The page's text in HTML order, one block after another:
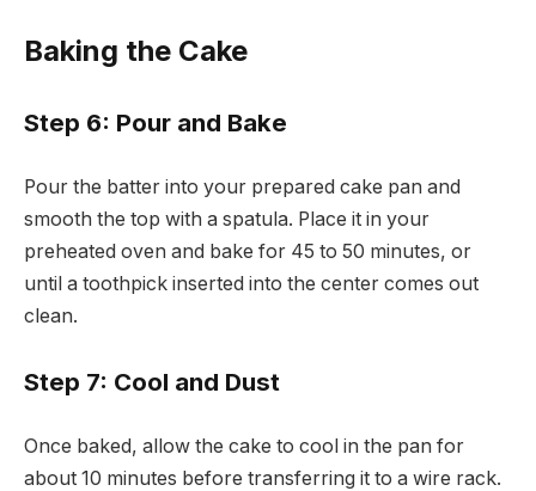
Baking the Cake
Step 6: Pour and Bake
Pour the batter into your prepared cake pan and
smooth the top with a spatula. Place it in your
preheated oven and bake for 45 to 50 minutes, or
until a toothpick inserted into the center comes out
clean.
Step 7: Cool and Dust
Once baked, allow the cake to cool in the pan for
about 10 minutes before transferring it to a wire rack.